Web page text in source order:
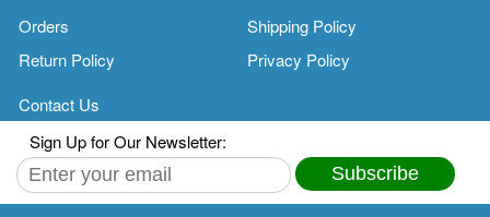
Orders
Shipping Policy
Return Policy
Privacy Policy
Contact Us
Sign Up for Our Newsletter:
Subscribe